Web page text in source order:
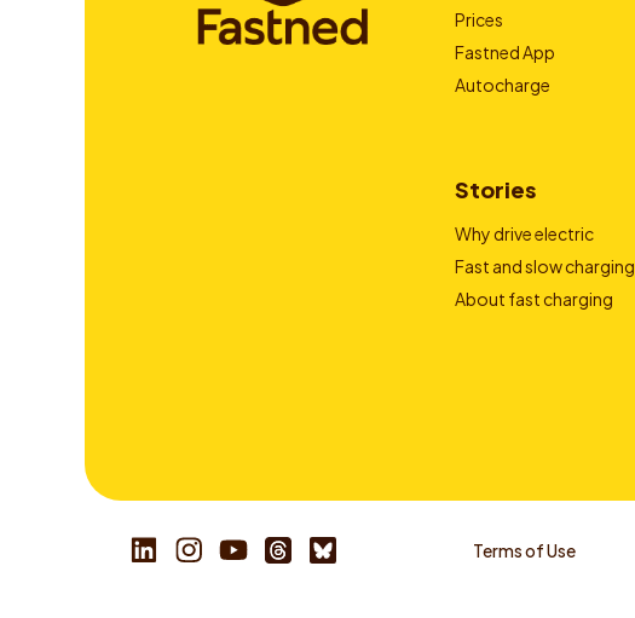
Prices
Fastned App
Autocharge
Stories
Why drive electric
Fast and slow charging
About fast charging
Terms of Use